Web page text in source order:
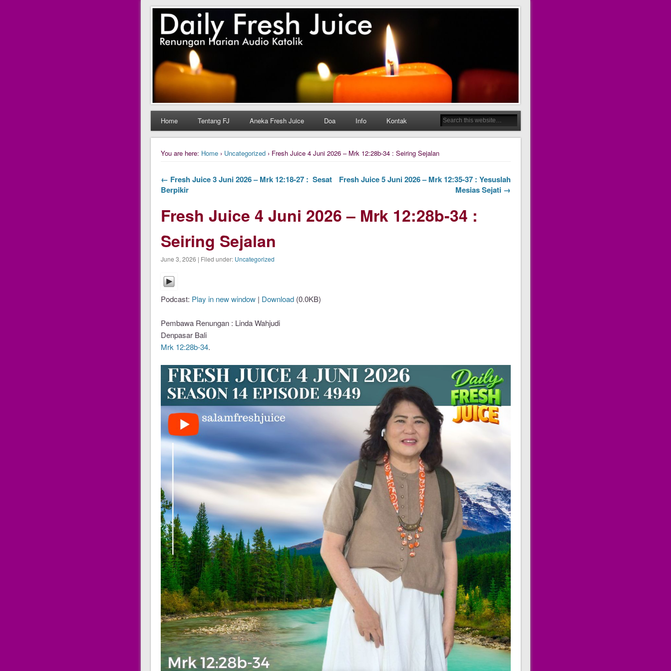
Daily Fresh Juice
Daily Fresh Juice Renungan Harian Katolik Menyejukkan dan Menyegarkan
Home Tentang FJ Aneka Fresh Juice Doa Info Kontak
You are here: Home› Uncategorized› Fresh Juice 4 Juni 2026 – Mrk 12:28b-34 : Seiring Sejalan
← Fresh Juice 3 Juni 2026 – Mrk 12:18-27 : Sesat
Berpikir
Fresh Juice 5 Juni 2026 – Mrk 12:35-37 : Yesuslah
Mesias Sejati →
Fresh Juice 4 Juni 2026 – Mrk 12:28b-34 :
Seiring Sejalan
June 3, 2026 | Filed under: Uncategorized
Podcast: Play in new window| Download(0.0KB)
Pembawa Renungan : Linda Wahjudi
Denpasar Bali
Mrk 12:28b-34.